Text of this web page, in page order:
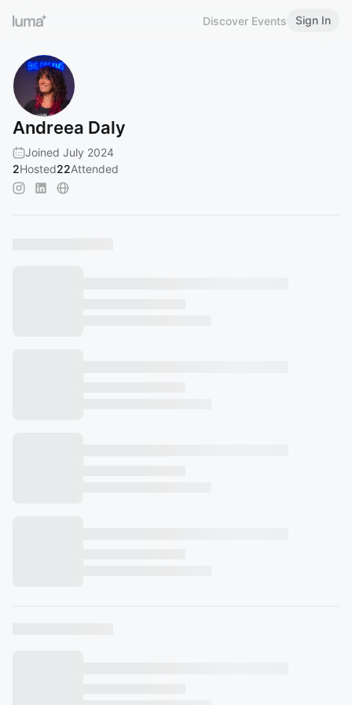
Discover Events Sign In
Andreea Daly
Joined July 2024
2Hosted22Attended